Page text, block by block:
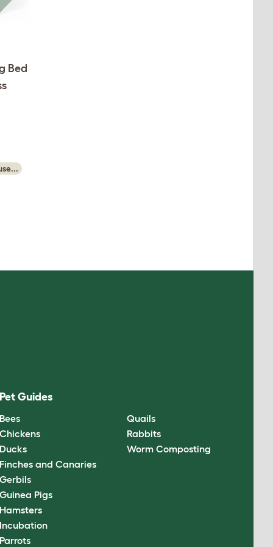
Bed
Pet Guides
Bees
Chickens
Ducks
Finches and Canaries
Gerbils
Guinea Pigs
Hamsters
Incubation
Parrots
Quails
Rabbits
Worm Composting